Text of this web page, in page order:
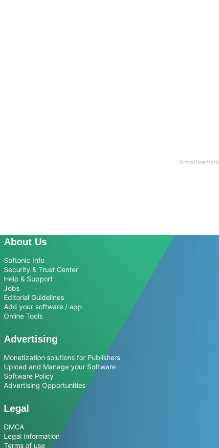
About Us
Softonic Info
Security & Trust Center
Help & Support
Jobs
Editorial Guidelines
Add your software / app
Online Tools
Advertising
Monetization solutions for Publishers
Upload and Manage your Software
Software Policy
Advertising Opportunities
Legal
DMCA
Legal Information
Terms of use